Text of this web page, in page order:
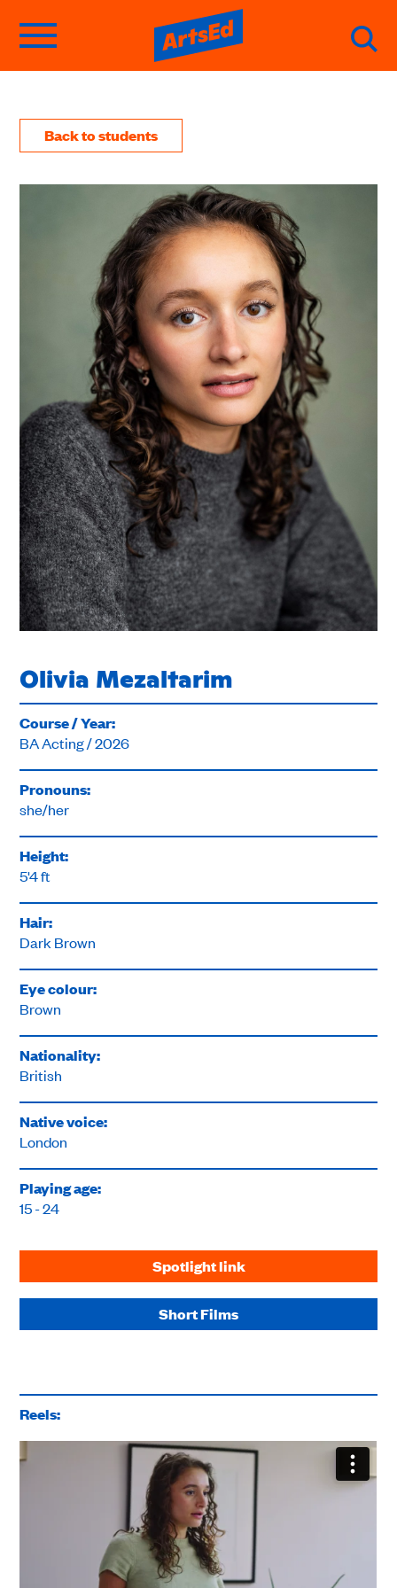
Back to students
Olivia Mezaltarim
Course / Year:
BA Acting / 2026
Pronouns:
she/her
Height:
5'4 ft
Hair:
Dark Brown
Eye colour:
Brown
Nationality:
British
Native voice:
London
Playing age:
15 - 24
Spotlight link
Short Films
Reels: